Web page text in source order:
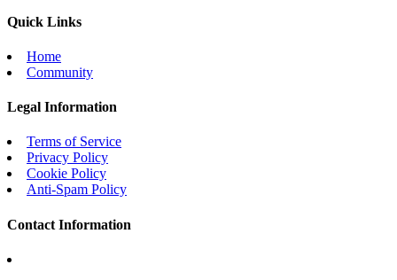
Quick Links
Home
Community
Legal Information
Terms of Service
Privacy Policy
Cookie Policy
Anti-Spam Policy
Contact Information